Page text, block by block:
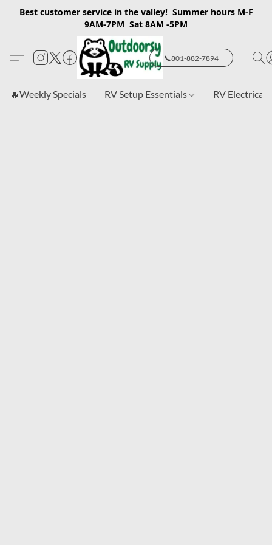
Best customer service in the valley! Summer hours M-F
9AM-7PM Sat 8AM -5PM
📞801-882-7894
🔥Weekly Specials RV Setup Essentials RV Electrical